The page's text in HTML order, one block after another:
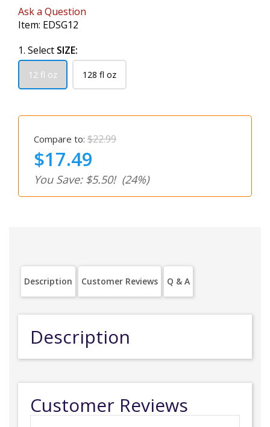
Ask a Question
Item: EDSG12
1. Select SIZE:
12 fl oz 128 fl oz
Compare to: $22.99
$17.49
You Save: $5.50! (24%)
Description Customer Reviews Q & A
Description
Customer Reviews